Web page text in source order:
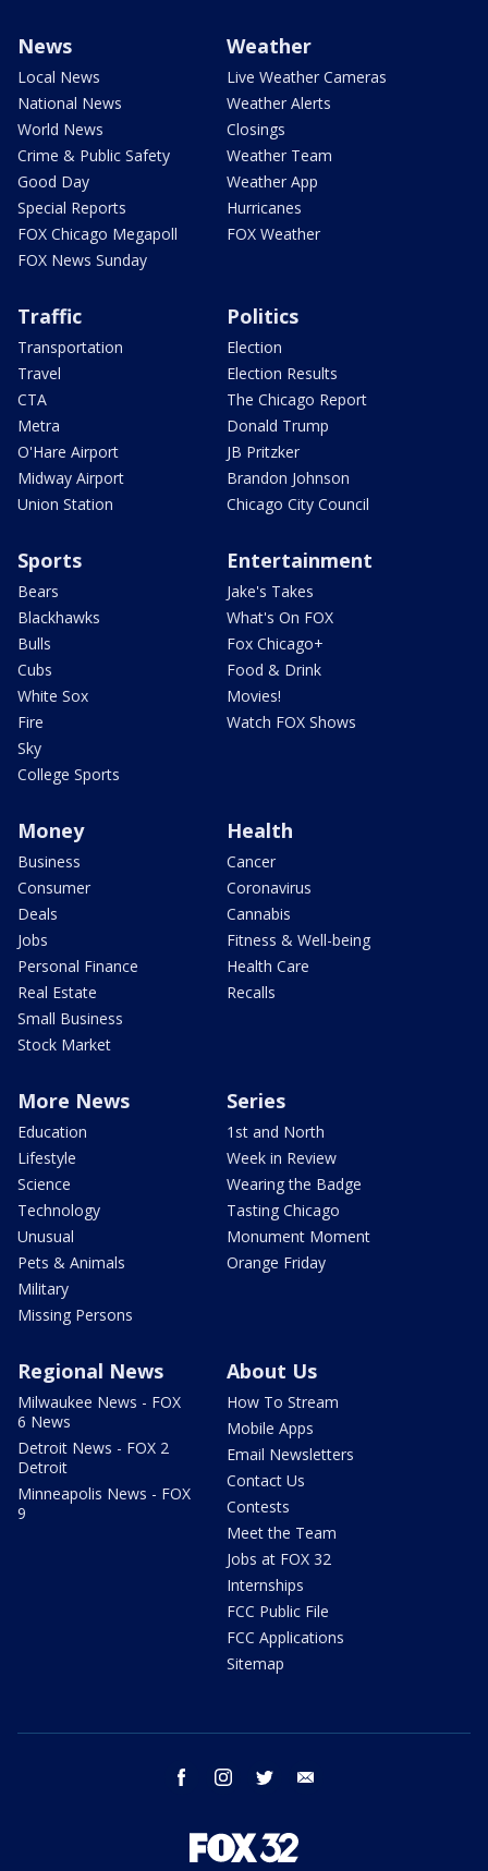
News
Local News
National News
World News
Crime & Public Safety
Good Day
Special Reports
FOX Chicago Megapoll
FOX News Sunday
Weather
Live Weather Cameras
Weather Alerts
Closings
Weather Team
Weather App
Hurricanes
FOX Weather
Traffic
Transportation
Travel
CTA
Metra
O'Hare Airport
Midway Airport
Union Station
Politics
Election
Election Results
The Chicago Report
Donald Trump
JB Pritzker
Brandon Johnson
Chicago City Council
Sports
Bears
Blackhawks
Bulls
Cubs
White Sox
Fire
Sky
College Sports
Entertainment
Jake's Takes
What's On FOX
Fox Chicago+
Food & Drink
Movies!
Watch FOX Shows
Money
Business
Consumer
Deals
Jobs
Personal Finance
Real Estate
Small Business
Stock Market
Health
Cancer
Coronavirus
Cannabis
Fitness & Well-being
Health Care
Recalls
More News
Education
Lifestyle
Science
Technology
Unusual
Pets & Animals
Military
Missing Persons
Series
1st and North
Week in Review
Wearing the Badge
Tasting Chicago
Monument Moment
Orange Friday
Regional News
Milwaukee News - FOX
6 News
Detroit News - FOX 2
Detroit
Minneapolis News - FOX
9
About Us
How To Stream
Mobile Apps
Email Newsletters
Contact Us
Contests
Meet the Team
Jobs at FOX 32
Internships
FCC Public File
FCC Applications
Sitemap
facebook instagram twitter